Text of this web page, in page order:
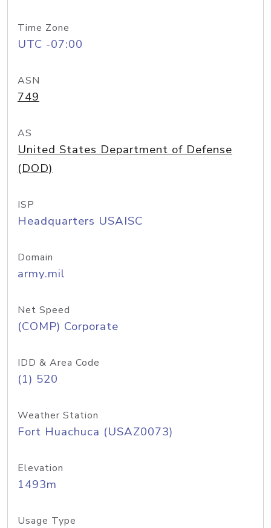
Time Zone
UTC -07:00
ASN
749
AS
United States Department of Defense
(DOD)
ISP
Headquarters USAISC
Domain
army.mil
Net Speed
(COMP) Corporate
IDD & Area Code
(1) 520
Weather Station
Fort Huachuca (USAZ0073)
Elevation
1493m
Usage Type